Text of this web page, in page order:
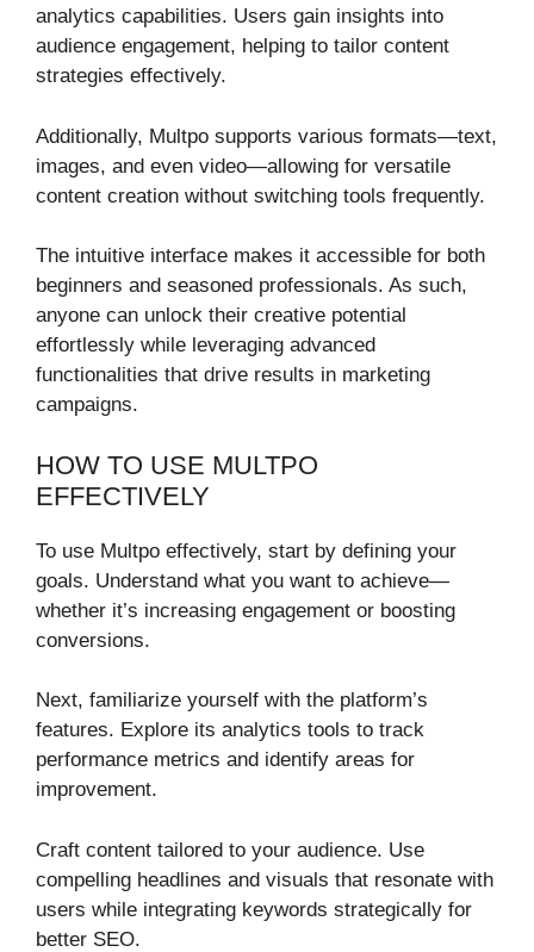
analytics capabilities. Users gain insights into
audience engagement, helping to tailor content
strategies effectively.
Additionally, Multpo supports various formats—text,
images, and even video—allowing for versatile
content creation without switching tools frequently.
The intuitive interface makes it accessible for both
beginners and seasoned professionals. As such,
anyone can unlock their creative potential
effortlessly while leveraging advanced
functionalities that drive results in marketing
campaigns.
HOW TO USE MULTPO
EFFECTIVELY
To use Multpo effectively, start by defining your
goals. Understand what you want to achieve—
whether it’s increasing engagement or boosting
conversions.
Next, familiarize yourself with the platform’s
features. Explore its analytics tools to track
performance metrics and identify areas for
improvement.
Craft content tailored to your audience. Use
compelling headlines and visuals that resonate with
users while integrating keywords strategically for
better SEO.